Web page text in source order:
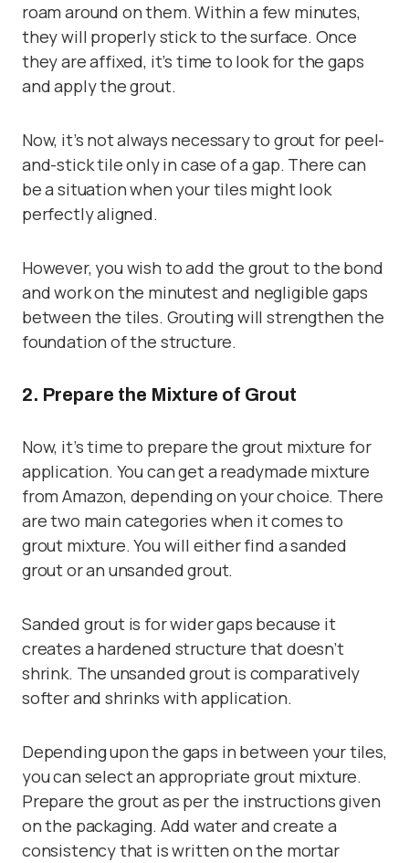
roam around on them. Within a few minutes,
they will properly stick to the surface. Once
they are affixed, it’s time to look for the gaps
and apply the grout.
Now, it’s not always necessary to grout for peel-
and-stick tileonly in case of a gap. There can
be a situation when your tiles might look
perfectly aligned.
However, you wish to add the grout to the bond
and work on the minutest and negligible gaps
between the tiles. Grouting will strengthen the
foundation of the structure.
2. Prepare the Mixture of Grout
Now, it’s time to prepare the grout mixture for
application. You can get a readymade mixture
from Amazon, depending on your choice. There
are two main categories when it comes to
grout mixture. You will either find a sanded
grout or an unsanded grout.
Sanded groutis for wider gaps because it
creates a hardened structure that doesn’t
shrink. The unsanded groutis comparatively
softer and shrinks with application.
Depending upon the gaps in between your tiles,
you can select an appropriate grout mixture.
Prepare the grout as per the instructions given
on the packaging. Add water and create a
consistency that is written on the mortar